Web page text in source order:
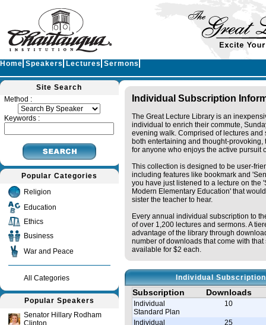
Home Speakers Lectures Sermons
Site Search
Method :
Keywords :
Popular Categories
Religion
Education
Ethics
Business
War and Peace
All Categories
Popular Speakers
Senator Hillary Rodham
Clinton
Individual Subscription
The Great Lecture Library is an
individual to enrich their commute,
evening walk. Comprised of lectures and
both entertaining and thought-provoking,
for anyone who enjoys the active pursuit
This collection is designed to be user-
including features like bookmark and
you have just listened to a lecture on the
Modern Elementary Education' that
sister the teacher to hear.
Every annual individual subscription to
of over 1,200 lectures and sermons. A
advantage of the library through
number of downloads that come with
available for $2 each.
Individual
Subscription Downloads
Individual
Standard Plan
10
Individual
25